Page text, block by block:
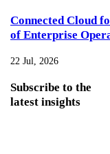
Connected Cloud
of Enterprise
22 Jul, 2026
Subscribe to the
latest insights